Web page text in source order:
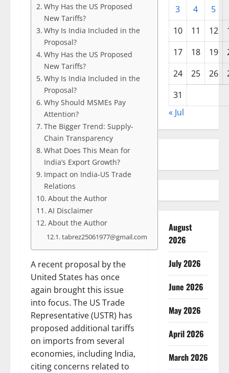
Why Has the US Proposed
New Tariffs?
Why Is India Included in the
Proposal?
Why Has the US Proposed
New Tariffs?
Why Is India Included in the
Proposal?
Why Should MSMEs Pay
Attention?
The Bigger Trend: Supply-
Chain Transparency
What Does This Mean for
India’s Export Growth?
Impact on India-US Trade
Relations
About the Author
AI Disclaimer
About the Author
tabrez25061977@gmail.com
A recent proposal by the
United States has once
again brought this issue
into focus. The US Trade
Representative (USTR) has
proposed additional tariffs
on imports from several
economies, including India,
citing concerns related to
3 4
5
10
11 12
17
18 19
24
25 26
31
« Jul
August
2026
July 2026
June 2026
May 2026
April 2026
March 2026